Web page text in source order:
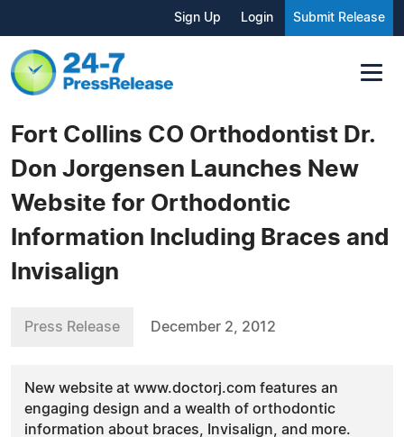
Sign Up Login Submit Release
Fort Collins CO Orthodontist Dr.
Don Jorgensen Launches New
Website for Orthodontic
Information Including Braces and
Invisalign
Press Release December 2, 2012
New website at www.doctorj.com features an
engaging design and a wealth of orthodontic
information about braces, Invisalign, and more.